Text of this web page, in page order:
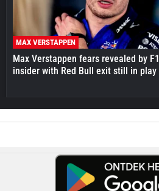
MAX VERSTAPPEN
Max Verstappen fears revealed by F1
insider with Red Bull exit still in play